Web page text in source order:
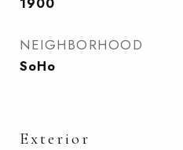
NEIGHBORHOOD
SoHo
Exterior